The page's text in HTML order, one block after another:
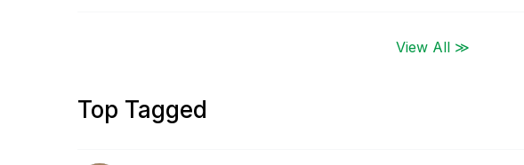
View All ≫
Top Tagged